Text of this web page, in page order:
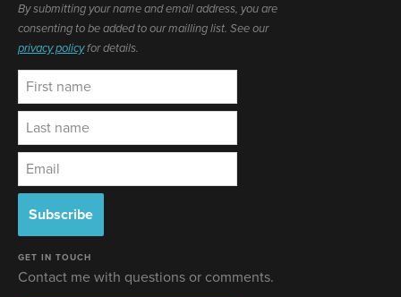
By submitting your name and email address, you are
consenting to be added to our mailling list. See our
privacy policyfor details.
GET IN TOUCH
Contact me with questions or comments.